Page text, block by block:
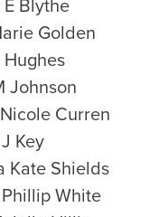
Blythe
Golden
Johnson
Curren
Key
Kate Shields
White